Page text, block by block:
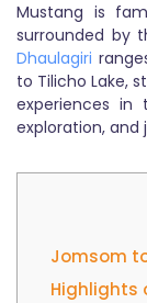
Mustang is
surrounded by
Dhaulagiri
to Tilicho Lake,
experiences in
exploration,
Jomsom
Highlights